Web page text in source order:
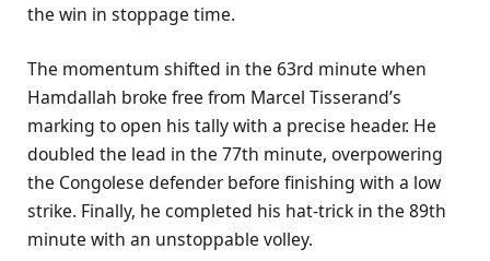
the win in stoppage time.
The momentum shifted in the 63rd minute when
Hamdallah broke free from Marcel Tisserand’s
marking to open his tally with a precise header. He
doubled the lead in the 77th minute, overpowering
the Congolese defender before finishing with a low
strike. Finally, he completed his hat-trick in the 89th
minute with an unstoppable volley.